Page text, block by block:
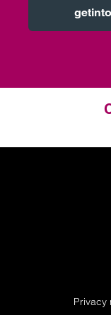
Privacy